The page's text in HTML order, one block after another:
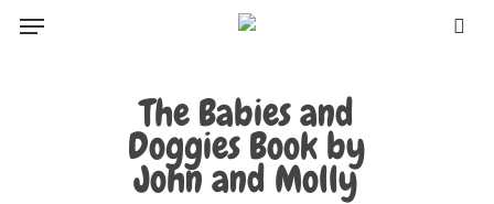
Menu
The Babies and
Doggies Book by
John and Molly